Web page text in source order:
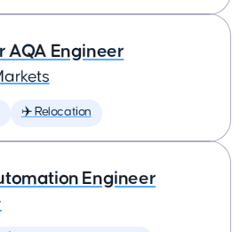
AQA Engineer
✈️ Relocation
Engineer